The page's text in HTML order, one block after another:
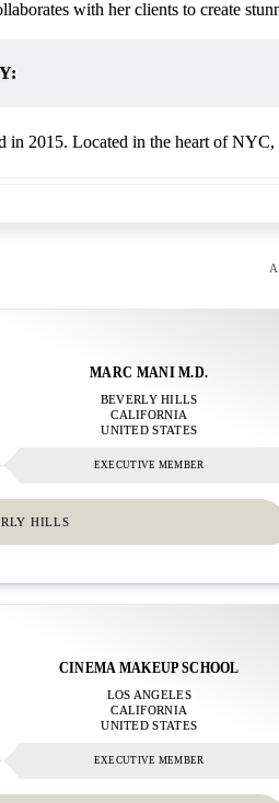
with her clients to create
in 2015. Located in the heart of
MARC MANI M.D.
BEVERLY HILLS
CALIFORNIA
UNITED STATES
EXECUTIVE MEMBER
HILLS
CINEMA MAKEUP SCHOOL
LOS ANGELES
CALIFORNIA
UNITED STATES
EXECUTIVE MEMBER